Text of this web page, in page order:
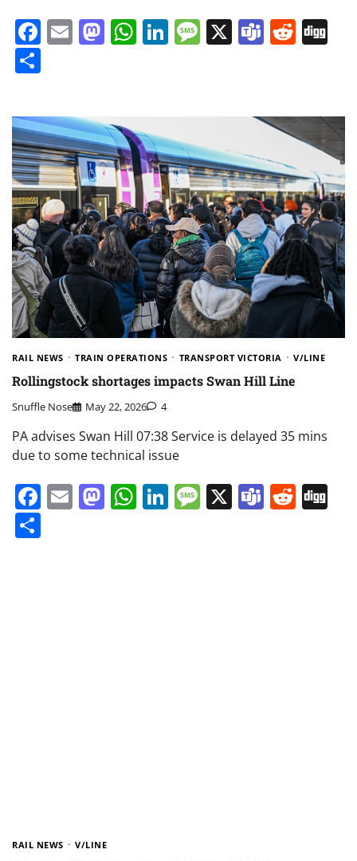
Facebook
EmailMastodon
WhatsApp
LinkedIn
Message
X Teams
RAIL NEWS TRAIN OPERATIONS TRANSPORT VICTORIA V/LINE
Rollingstock shortages impacts Swan Hill Line
Snuffle Nose May 22, 2026 4
PA advises Swan Hill 07:38 Service is delayed 35 mins
due to some technical issue
Facebook
EmailMastodon
WhatsApp
LinkedIn
Message
X Teams
RAIL NEWS V/LINE